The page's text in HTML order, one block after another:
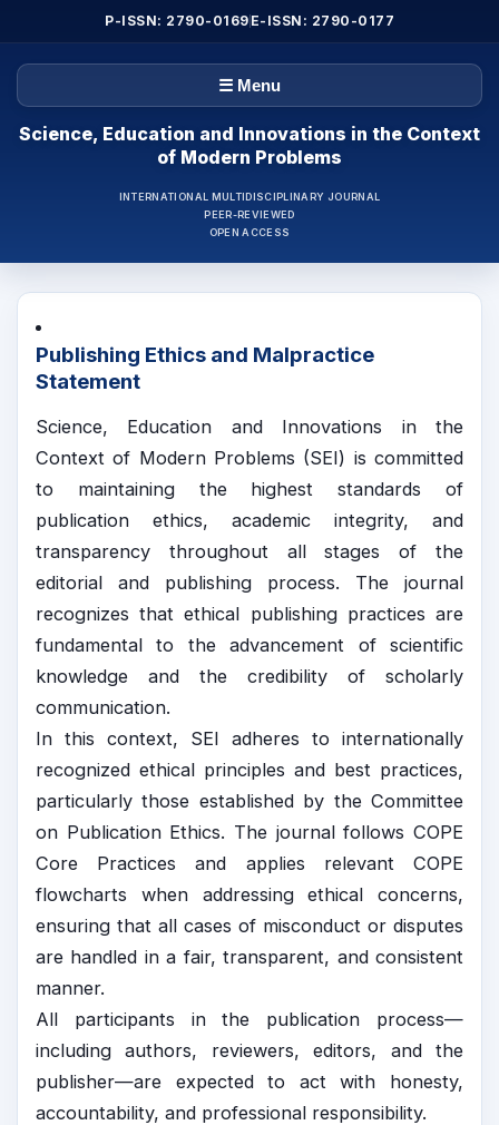
P-ISSN: 2790-0169 E-ISSN: 2790-0177
☰ Menu
Science, Education and Innovations in the Context
of Modern Problems
INTERNATIONAL MULTIDISCIPLINARY JOURNAL
PEER-REVIEWED
OPEN ACCESS
Publishing Ethics and Malpractice
Statement
Science, Education and Innovations in the
Context of Modern Problems (SEI) is committed
to maintaining the highest standards of
publication ethics, academic integrity, and
transparency throughout all stages of the
editorial and publishing process. The journal
recognizes that ethical publishing practices are
fundamental to the advancement of scientific
knowledge and the credibility of scholarly
communication.
In this context, SEI adheres to internationally
recognized ethical principles and best practices,
particularly those established by the Committee
on Publication Ethics. The journal followsCOPE
Core Practices and applies relevant COPE
flowcharts when addressing ethical concerns,
ensuring that all cases of misconduct or disputes
are handled in a fair, transparent, and consistent
manner.
All participants in the publication process—
including authors, reviewers, editors, and the
publisher—are expected to act with honesty,
accountability, and professional responsibility.